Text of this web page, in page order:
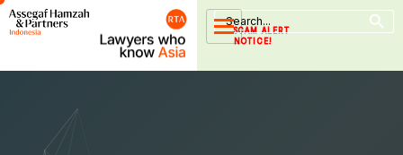
Skip
to
SCAM ALERT
NOTICE!
Search
for:
Search Button